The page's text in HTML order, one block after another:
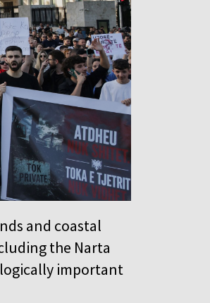
and coastal
the Narta
important